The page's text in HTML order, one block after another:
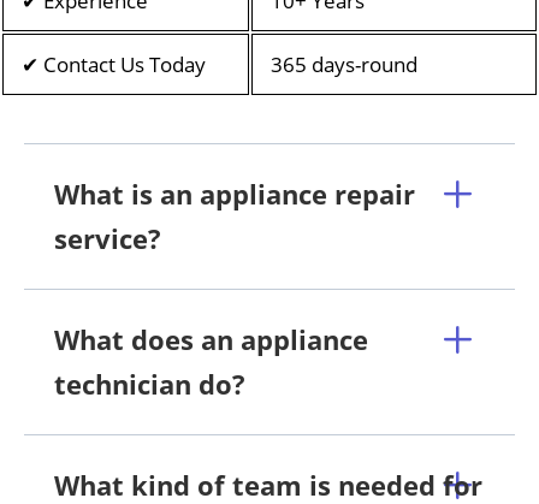
✔ Contact Us Today 365 days-round
What is an appliance repair
service?
What does an appliance
technician do?
What kind of team is needed for